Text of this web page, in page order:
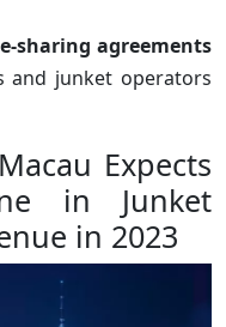
sharing agreements
and junket operators
Expects
in Junket
in 2023